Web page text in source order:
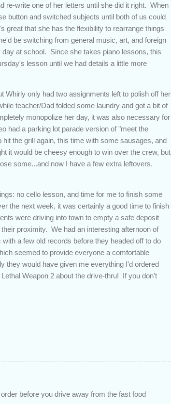
re-write one of her letters until she did it right. When
button and switched subjects until both of us could
great that she has the flexibility to rearrange things
be switching from general music, art, and foreign
at school. Since she takes piano lessons, this
lesson until we had details a little more
only had two assignments left to polish off her
teacher/Dad folded some laundry and got a bit of
monopolize her day, it was also necessary for
had a parking lot parade version of "meet the
the grill again, this time with some sausages, and
it would be cheesy enough to win over the crew, but
some...and now I have a few extra leftovers.
no cello lesson, and time for me to finish some
the next week, it was certainly a good time to finish
were driving into town to empty a safe deposit
proximity. We had an interesting afternoon of
a few old records before they headed off to do
seemed to provide everyone a comfortable
they would have given me everything I'd ordered
Weapon 2 about the drive-thru! If you don't
before you drive away from the fast food